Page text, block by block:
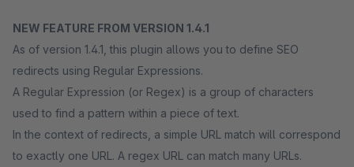
NEW FEATURE FROM VERSION 1.4.1
As of version 1.4.1, this plugin allows you to define SEO
redirects using Regular Expressions.
A Regular Expression (or Regex) is a group of characters
used to find a pattern within a piece of text.
In the context of redirects, a simple URL match will correspond
to exactly one URL. A regex URL can match many URLs.